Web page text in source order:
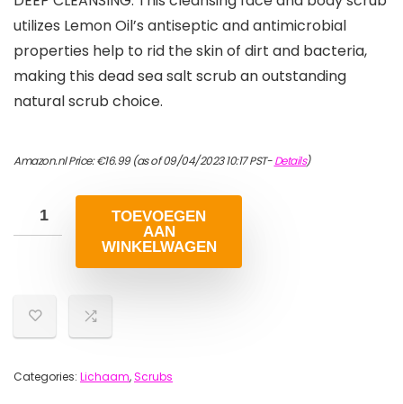
utilizes Lemon Oil’s antiseptic and antimicrobial
properties help to rid the skin of dirt and bacteria,
making this dead sea salt scrub an outstanding
natural scrub choice.
Amazon.nl Price:€16.99(as of 09/04/2023 10:17 PST-Details)
TOEVOEGEN
AAN
WINKELWAGEN
Categories: Lichaam,Scrubs